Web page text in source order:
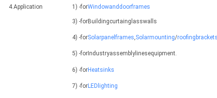
4.Application 1) -forWindowanddoorframes
3) -forBuildingcurtainglasswalls
4) -forSolarpanelframes,Solarmounting/
5) -forIndustryassemblylinesequipment.
6) -forHeatsinks
7) -forLEDlighting